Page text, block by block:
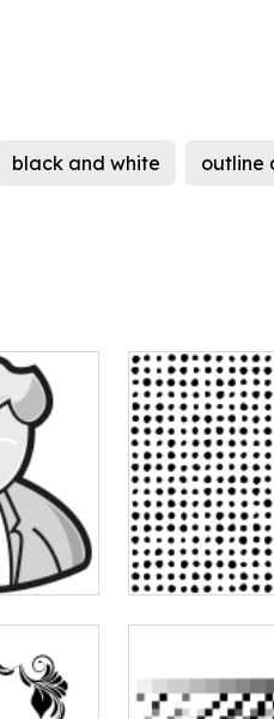
black and white outline